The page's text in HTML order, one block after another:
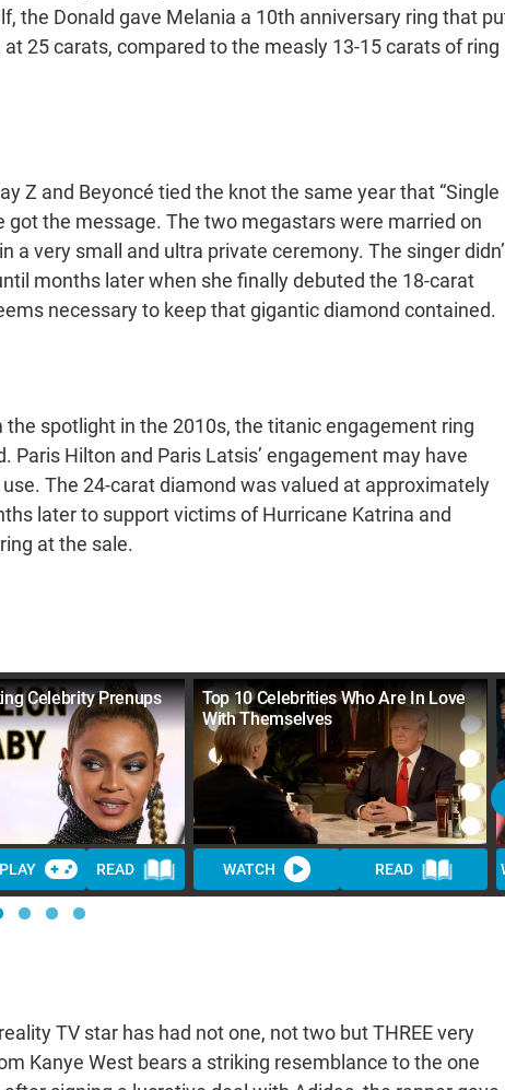
the Donald gave Melania a 10th anniversary ring that
25 carats, compared to the measly 13-15 carats of ring
Z and Beyoncé tied the knot the same year that “Single
got the message. The two megastars were married on
a very small and ultra private ceremony. The singer
months later when she finally debuted the 18-carat
necessary to keep that gigantic diamond contained.
spotlight in the 2010s, the titanic engagement ring
Hilton and Paris Latsis’ engagement may have
The 24-carat diamond was valued at approximately
later to support victims of Hurricane Katrina and
at the sale.
Celebrity Prenups
PLAY READ
Top 10 Celebrities Who Are In Love
With Themselves
WATCH READ
TV star has had not one, not two but THREE very
Kanye West bears a striking resemblance to the one